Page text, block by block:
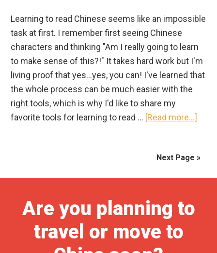
Learning to read Chinese seems like an impossible
task at first. I remember first seeing Chinese
characters and thinking "Am I really going to learn
to make sense of this?!" It takes hard work but I'm
living proof that yes...yes, you can! I've learned that
the whole process can be much easier with the
right tools, which is why I'd like to share my
favorite tools for learning to read … [Read more...]
Read
Next Page »
Are you planning to
travel or move to